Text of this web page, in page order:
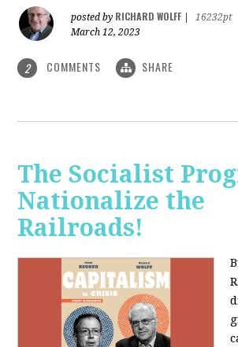
posted by RICHARD WOLFF
16232pt
March 12, 2023
2 COMMENTS SHARE
The Socialist
Nationalize the
Railroads!